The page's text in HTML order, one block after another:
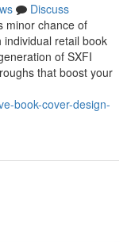
Discuss
minor chance of
retail book
of SXFI
that boost your
book-cover-design-